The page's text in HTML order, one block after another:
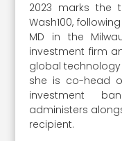
2023 marks the
Wash100,
MD in the
investment firm
global
she is co-head
investment
administers
recipient.